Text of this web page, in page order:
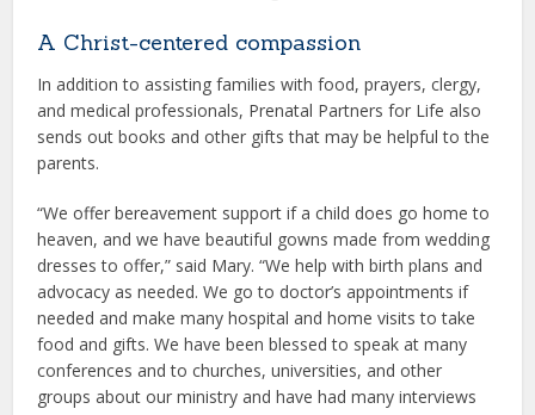
A Christ-centered compassion
In addition to assisting families with food, prayers, clergy,
and medical professionals, Prenatal Partners for Life also
sends out books and other gifts that may be helpful to the
parents.
“We offer bereavement support if a child does go home to
heaven, and we have beautiful gowns made from wedding
dresses to offer,” said Mary. “We help with birth plans and
advocacy as needed. We go to doctor’s appointments if
needed and make many hospital and home visits to take
food and gifts. We have been blessed to speak at many
conferences and to churches, universities, and other
groups about our ministry and have had many interviews